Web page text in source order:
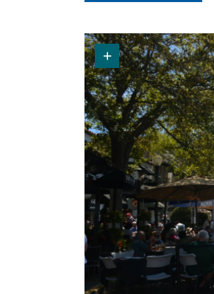
Request Original Photo